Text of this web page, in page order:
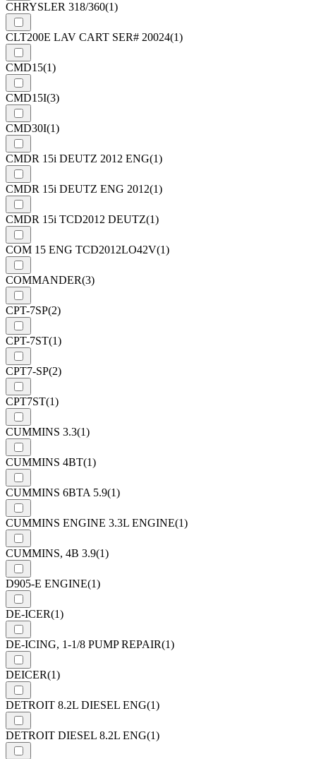
CHRYSLER 318/360(1)
CLT200E LAV CART SER# 20024(1)
CMD15(1)
CMD15I(3)
CMD30I(1)
CMDR 15i DEUTZ 2012 ENG(1)
CMDR 15i DEUTZ ENG 2012(1)
CMDR 15i TCD2012 DEUTZ(1)
COM 15 ENG TCD2012LO42V(1)
COMMANDER(3)
CPT-7SP(2)
CPT-7ST(1)
CPT7-SP(2)
CPT7ST(1)
CUMMINS 3.3(1)
CUMMINS 4BT(1)
CUMMINS 6BTA 5.9(1)
CUMMINS ENGINE 3.3L ENGINE(1)
CUMMINS, 4B 3.9(1)
D905-E ENGINE(1)
DE-ICER(1)
DE-ICING, 1-1/8 PUMP REPAIR(1)
DEICER(1)
DETROIT 8.2L DIESEL ENG(1)
DETROIT DIESEL 8.2L ENG(1)